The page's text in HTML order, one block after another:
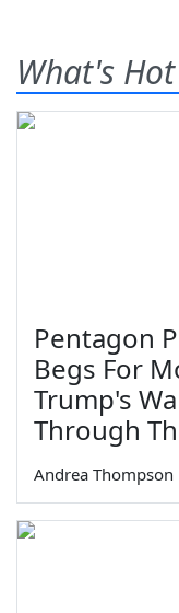
What's Hot
Pentagon
Begs For
Trump's
Through
Andrea Thompson